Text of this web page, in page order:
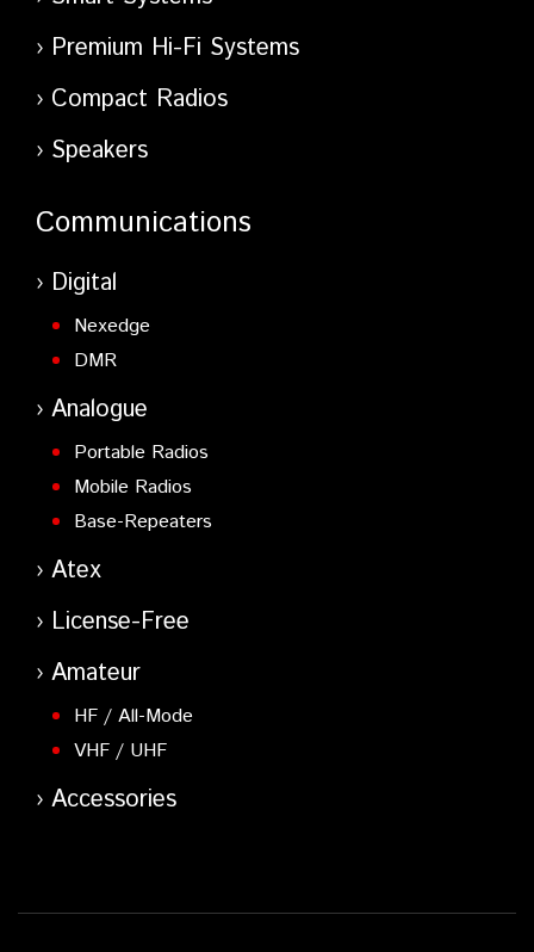
Premium Hi-Fi Systems
Compact Radios
Speakers
Communications
Digital
Nexedge
DMR
Analogue
Portable Radios
Mobile Radios
Base-Repeaters
Atex
License-Free
Amateur
HF / All-Mode
VHF / UHF
Accessories